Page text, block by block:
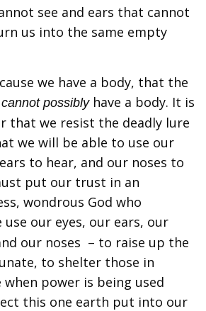
see and ears that cannot
us into the same empty
we have a body, that the
cannot possiblyhave a body. It is
that we resist the deadly lure
we will be able to use our
to hear, and our noses to
put our trust in an
wondrous God who
use our eyes, our ears, our
our noses – to raise up the
to shelter those in
when power is being used
this one earth put into our